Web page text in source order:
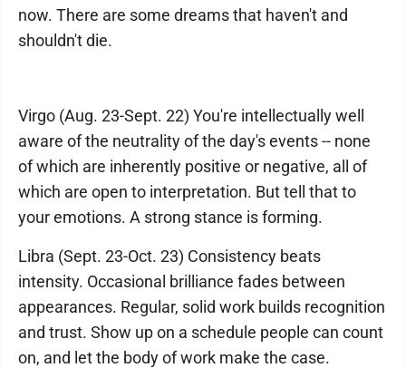
now. There are some dreams that haven't and
shouldn't die.
Virgo (Aug. 23-Sept. 22) You're intellectually well
aware of the neutrality of the day's events -- none
of which are inherently positive or negative, all of
which are open to interpretation. But tell that to
your emotions. A strong stance is forming.
Libra (Sept. 23-Oct. 23) Consistency beats
intensity. Occasional brilliance fades between
appearances. Regular, solid work builds recognition
and trust. Show up on a schedule people can count
on, and let the body of work make the case.